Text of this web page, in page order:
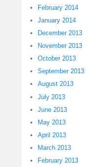
February 2014
January 2014
December 2013
November 2013
October 2013
September 2013
August 2013
July 2013
June 2013
May 2013
April 2013
March 2013
February 2013